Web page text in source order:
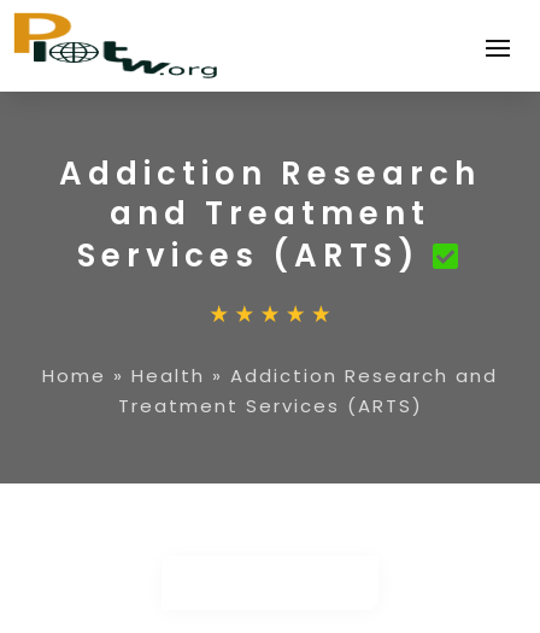
Addiction Research
and Treatment
Services (ARTS)
Home » Health » Addiction Research and
Treatment Services (ARTS)